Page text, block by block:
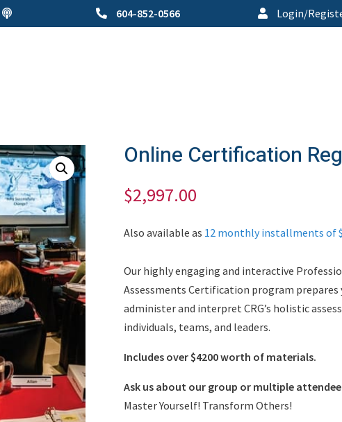
604-852-0566 Login/
Online Certification
$2,997.00
Also available as 12 monthly installments of
Our highly engaging and interactive
Assessments Certification program prepares
administer and interpret CRG’s holistic
individuals, teams, and leaders.
Includes over $4200 worth of materials.
Ask us about our group or multiple
Master Yourself! Transform Others!